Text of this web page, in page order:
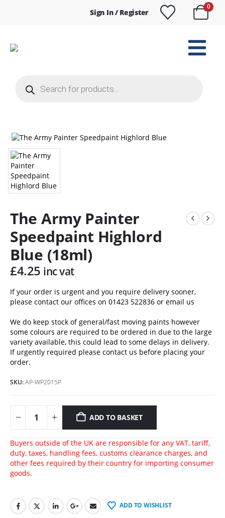
Sign In / Register
0
search
The Army Painter
Speedpaint Highlord
Blue (18ml)
£4.25 inc vat
If your order is urgent and you require delivery sooner,
please contact our offices on 01423 522836 or email us
We do keep stock of general/fast moving paints however
some colours are required to be ordered in due to the large
variety available, this could lead to some delays in delivery.
If urgently required please contact us before placing your
order.
SKU:AP-WP2015P
ADD TO BASKET
Buyers outside of the UK are responsible for any VAT, tariff,
duty, taxes, handling fees, customs clearance charges, and
other fees required by their country for importing consumer
goods.
ADD TO WISHLIST